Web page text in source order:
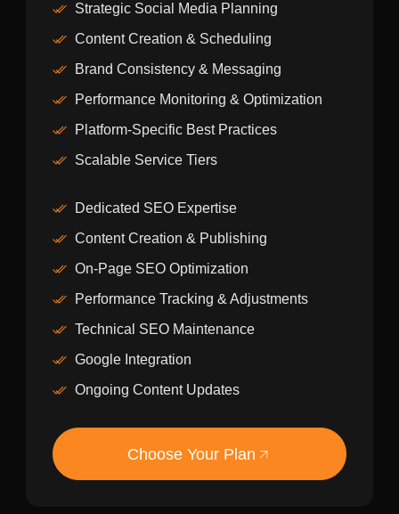
Strategic Social Media Planning
Content Creation & Scheduling
Brand Consistency & Messaging
Performance Monitoring & Optimization
Platform-Specific Best Practices
Scalable Service Tiers
Dedicated SEO Expertise
Content Creation & Publishing
On-Page SEO Optimization
Performance Tracking & Adjustments
Technical SEO Maintenance
Google Integration
Ongoing Content Updates
Choose Your Plan